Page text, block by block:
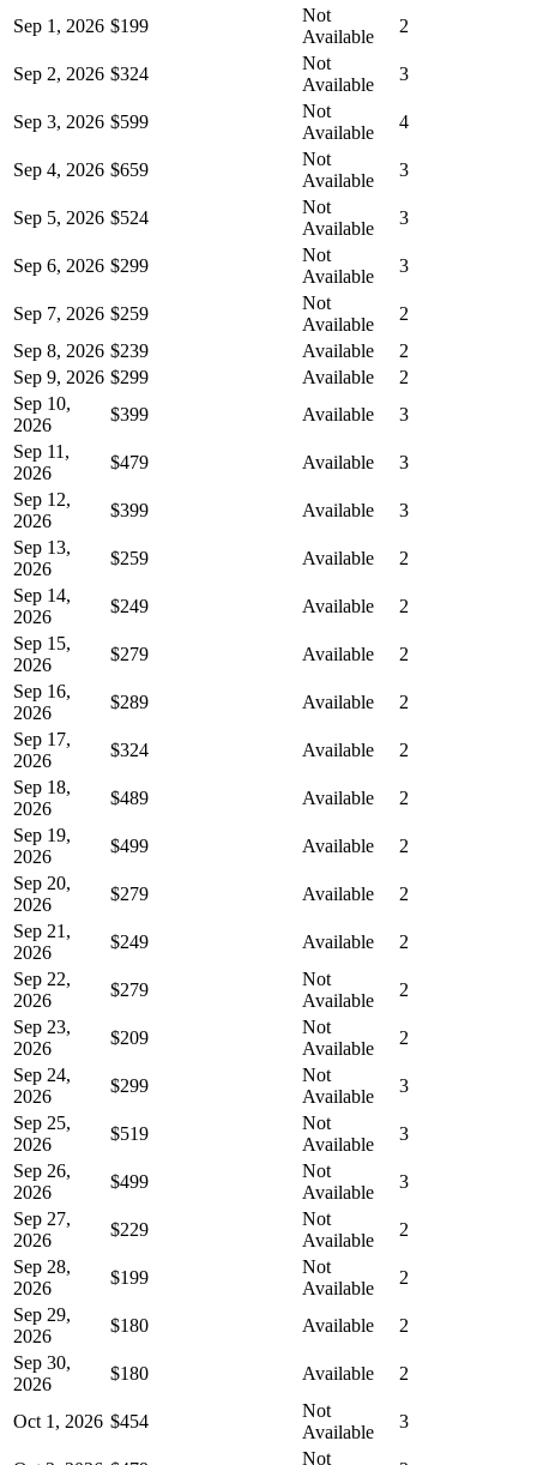
Sep 1, 2026 $199
Not
Available
2
Sep 2, 2026 $324
Not
Available
3
Sep 3, 2026 $599
Not
Available
4
Sep 4, 2026 $659
Not
Available
3
Sep 5, 2026 $524
Not
Available
3
Sep 6, 2026 $299
Not
Available
3
Sep 7, 2026 $259
Not
Available
2
Sep 8, 2026 $239 Available
2
Sep 9, 2026 $299 Available
2
Sep 10,
2026
$399 Available
3
Sep 11,
2026
$479 Available
3
Sep 12,
2026
$399 Available
3
Sep 13,
2026
$259 Available
2
Sep 14,
2026
$249 Available
2
Sep 15,
2026
$279 Available
2
Sep 16,
2026
$289 Available
2
Sep 17,
2026
$324 Available
2
Sep 18,
2026
$489 Available
2
Sep 19,
2026
$499 Available
2
Sep 20,
2026
$279 Available
2
Sep 21,
2026
$249 Available
2
Sep 22,
2026
$279
Not
Available
2
Sep 23,
2026
$209
Not
Available
2
Sep 24,
2026
$299
Not
Available
3
Sep 25,
2026
$519
Not
Available
3
Sep 26,
2026
$499
Not
Available
3
Sep 27,
2026
$229
Not
Available
2
Sep 28,
2026
$199
Not
Available
2
Sep 29,
2026
$180 Available
2
Sep 30,
2026
$180 Available 2
Oct 1, 2026 $454
Not
Available
3
Not